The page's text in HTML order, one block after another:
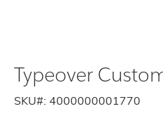
Typeover
SKU#: 4000000001770